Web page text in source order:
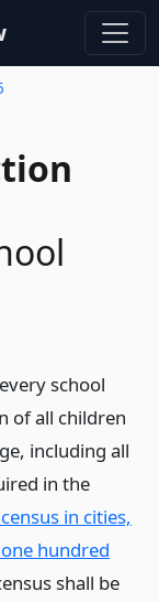
school
of all children
including all
in the
in cities,
hundred
shall be